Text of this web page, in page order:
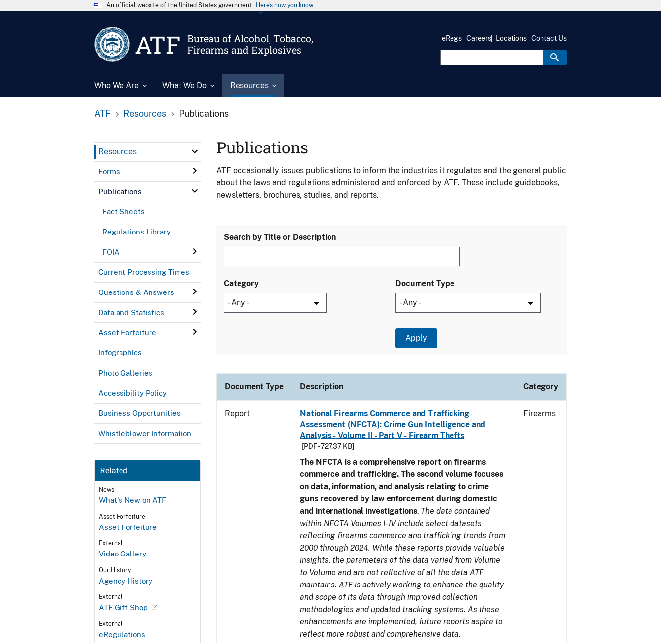
An official website of the United States government Here’s how you know
ATF
Bureau of Alcohol, Tobacco,
Firearms and Explosives
Who We Are What We Do Resources
eRegs Careers Locations Contact Us
ATF Resources Publications
Resources
Forms
Publications
Fact Sheets
Regulations Library
FOIA
Current Processing Times
Questions & Answers
Data and Statistics
Asset Forfeiture
Infographics
Photo Galleries
Accessibility Policy
Business Opportunities
Whistleblower Information
Related
News
What's New on ATF
Asset Forfeiture
Asset Forfeiture
External
Video Gallery
Our History
Agency History
External
ATF Gift Shop
External
eRegulations
Publications
ATF occasionally issues publications to inform the industries it regulates and the general public
about the laws and regulations administered and enforced by ATF. These include guidebooks,
newsletters, brochures, studies, and reports.
Search by Title or Description
Category Document Type
Document Type Description Category
Report
National Firearms Commerce and Trafficking
Assessment (NFCTA): Crime Gun Intelligence and
Analysis - Volume II - Part V - Firearm Thefts
[PDF - 727.37 KB]
The NFCTA is a comprehensive report on firearms
commerce and trafficking. The second volume focuses
on data, information, and analysis relating to crime
guns recovered by law enforcement during domestic
and international investigations. The data contained
within NFCTA Volumes I-IV include select datasets
reflecting firearms commerce and trafficking trends from
2000 through 2024. While these reports provide valuable
insights, the parameters of the data varied from Volume
to Volume and are not reflective of all the data ATF
maintains. ATF is actively working to enhance the quality
and scope of its data through improved collection
methodologies and updated tracking systems. As these
enhancements are implemented, future reports aspire to
reflect more robust and comprehensive data.
Firearms